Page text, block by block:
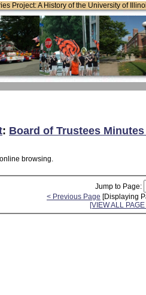
Project: A History of the University of
: Board of Trustees Minutes
browsing.
Jump to Page:
< Previous Page [Displaying
[VIEW ALL